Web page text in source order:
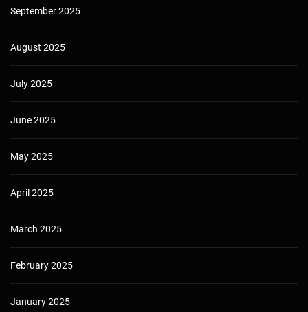
September 2025
August 2025
July 2025
June 2025
May 2025
April 2025
March 2025
February 2025
January 2025